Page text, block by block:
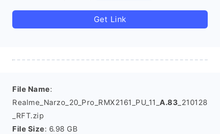
Get Link
File Name:
Realme_Narzo_20_Pro_RMX2161_PU_11_ A.83 _210128
_RFT.zip
File Size: 6.98 GB